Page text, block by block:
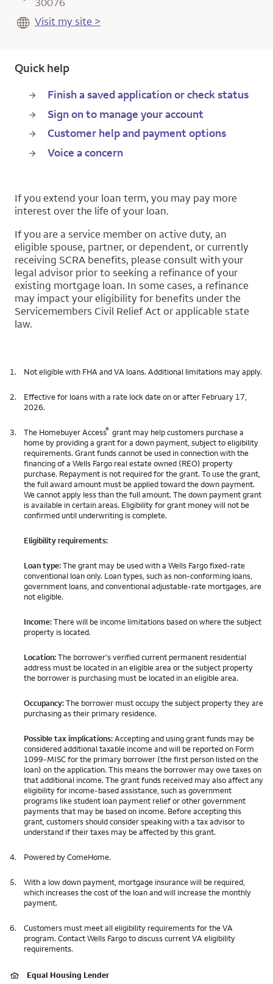
Visit my site >
Quick help
Finish a saved application or check status
Sign on to manage your account
Customer help and payment options
Voice a concern
If you extend your loan term, you may pay more
interest over the life of your loan.
If you are a service member on active duty, an
eligible spouse, partner, or dependent, or currently
receiving SCRA benefits, please consult with your
legal advisor prior to seeking a refinance of your
existing mortgage loan. In some cases, a refinance
may impact your eligibility for benefits under the
Servicemembers Civil Relief Act or applicable state
law.
1. Not eligible with FHA and VA loans. Additional limitations may apply.
2.
Effective for loans with a rate lock date on or after February 17,
2026.
3. The Homebuyer Access® grant may help customers purchase a
home by providing a grant for a down payment, subject to eligibility
requirements. Grant funds cannot be used in connection with the
financing of a Wells Fargo real estate owned (REO) property
purchase. Repayment is not required for the grant. To use the grant,
the full award amount must be applied toward the down payment.
We cannot apply less than the full amount. The down payment grant
is available in certain areas. Eligibility for grant money will not be
confirmed until underwriting is complete.
Eligibility requirements:
Loan type:The grant may be used with a Wells Fargo fixed-rate
conventional loan only. Loan types, such as non-conforming loans,
government loans, and conventional adjustable-rate mortgages, are
not eligible.
Income:There will be income limitations based on where the subject
property is located.
Location:The borrower's verified current permanent residential
address must be located in an eligible area or the subject property
the borrower is purchasing must be located in an eligible area.
Occupancy:The borrower must occupy the subject property they are
purchasing as their primary residence.
Possible tax implications:Accepting and using grant funds may be
considered additional taxable income and will be reported on Form
1099-MISC for the primary borrower (the first person listed on the
loan) on the application. This means the borrower may owe taxes on
that additional income. The grant funds received may also affect any
eligibility for income-based assistance, such as government
programs like student loan payment relief or other government
payments that may be based on income. Before accepting this
grant, customers should consider speaking with a tax advisor to
understand if their taxes may be affected by this grant.
4. Powered by ComeHome.
5.
With a low down payment, mortgage insurance will be required,
which increases the cost of the loan and will increase the monthly
payment.
6.
Customers must meet all eligibility requirements for the VA
program. Contact Wells Fargo to discuss current VA eligibility
requirements.
Equal Housing Lender